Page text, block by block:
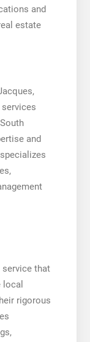
and
estate
and
that
local
rigorous